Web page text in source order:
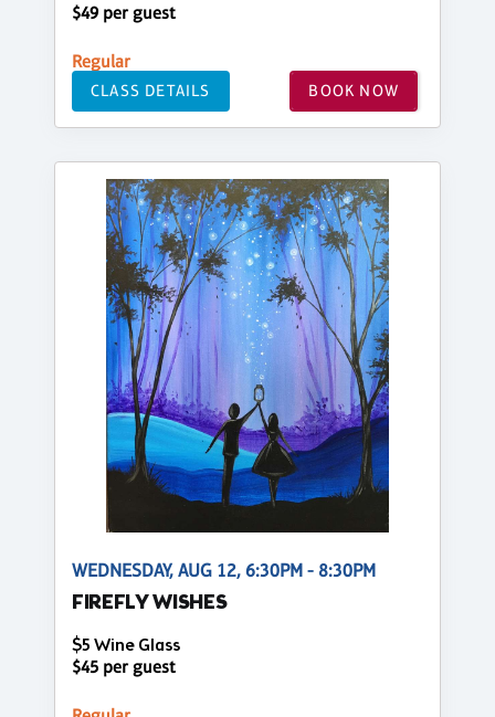
$49 per guest
Regular
CLASS DETAILS BOOK NOW
WEDNESDAY, AUG 12, 6:30PM - 8:30PM
FIREFLY WISHES
$5 Wine Glass
$45 per guest